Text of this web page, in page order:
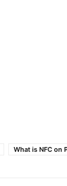
What is NFC on